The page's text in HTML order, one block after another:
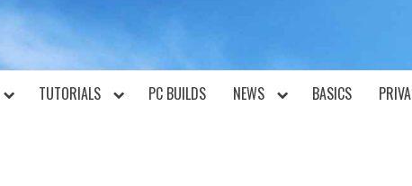
TUTORIALS PC BUILDS NEWS BASICS